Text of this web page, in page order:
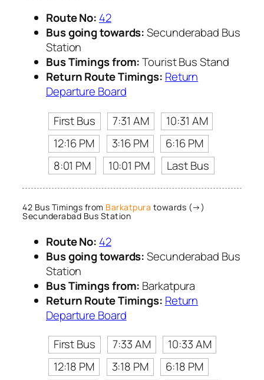
Route No: 42
Bus going towards:Secunderabad Bus
Station
Bus Timings from:Tourist Bus Stand
Return Route Timings: Return
Departure Board
First Bus
7:31 AM
10:31 AM
12:16 PM
3:16 PM
6:16 PM
8:01 PM
10:01 PM Last Bus
42 Bus Timings from Barkatpura towards (→)
Secunderabad Bus Station
Route No: 42
Bus going towards:Secunderabad Bus
Station
Bus Timings from: Barkatpura
Return Route Timings: Return
Departure Board
First Bus
7:33 AM
10:33 AM
12:18 PM
3:18 PM
6:18 PM